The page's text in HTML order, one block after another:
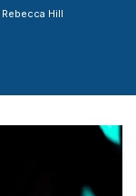
Rebecca Hill